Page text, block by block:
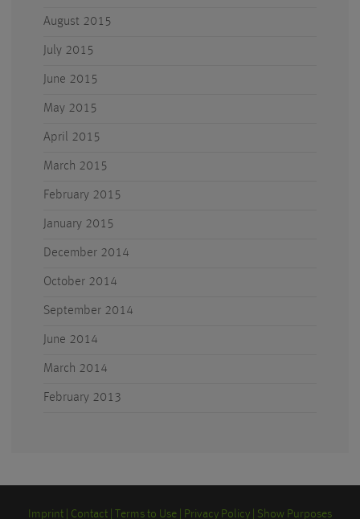
August 2015
July 2015
June 2015
May 2015
April 2015
March 2015
February 2015
January 2015
December 2014
October 2014
September 2014
June 2014
March 2014
February 2013
Imprint Contact Terms to Use Privacy Policy Show Purposes